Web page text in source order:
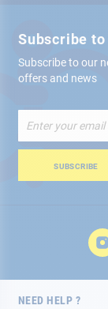
Subscribe
Subscribe to our
offers and news
Up
for
Newsletter:
SUBSCRIBE
NEED HELP ?